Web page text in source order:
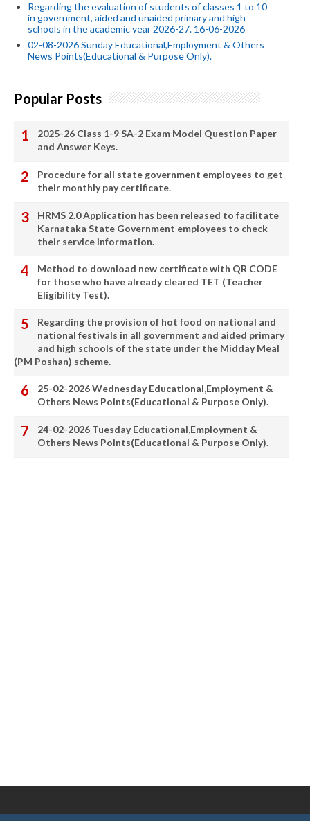
Regarding the evaluation of students of classes 1 to 10
in government, aided and unaided primary and high
schools in the academic year 2026-27. 16-06-2026
02-08-2026 Sunday Educational,Employment & Others
News Points(Educational & Purpose Only).
Popular Posts
2025-26 Class 1-9 SA-2 Exam Model Question Paper
and Answer Keys.
Procedure for all state government employees to get
their monthly pay certificate.
HRMS 2.0 Application has been released to facilitate
Karnataka State Government employees to check
their service information.
Method to download new certificate with QR CODE
for those who have already cleared TET (Teacher
Eligibility Test).
Regarding the provision of hot food on national and
national festivals in all government and aided primary
and high schools of the state under the Midday Meal
(PM Poshan) scheme.
25-02-2026 Wednesday Educational,Employment &
Others News Points(Educational & Purpose Only).
24-02-2026 Tuesday Educational,Employment &
Others News Points(Educational & Purpose Only).